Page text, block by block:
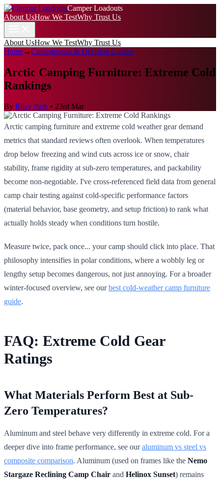
Camper Loadouts
About UsHow We TestWhy Trust Us
About UsHow We TestWhy Trust Us
Home→Comparisons & Decision Guides
Arctic Camping Furniture: Extreme Cold
Rankings
By Riley Park • 23rd Mar
Arctic camping furniture and extreme cold weather gear demand
metrics that standard reviews often overlook. When temperatures
drop below freezing and wind cuts across ice or snow, chair
stability, frame rigidity at sub-zero temperatures, and packability
become non-negotiable. I've cross-referenced field data from general
camp chair testing against cold-specific performance factors
(material behavior, base geometry, and setup friction) to rank what
actually holds steady when conditions turn hostile.
Measure twice, pack once... your camp should click into place. That
philosophy intensifies in polar conditions, where a wobbly leg or
lengthy setup becomes dangerous, not just annoying. For a broader
winter-focused overview, see ourbest cold-weather camp furniture
guide.
FAQ: Extreme Cold Gear
Ratings
What Materials Perform Best at Sub-
Zero Temperatures?
Aluminum and steel behave very differently in extreme cold. For a
deeper dive into frame performance, see ouraluminum vs steel vs
composite comparison. Aluminum (used on frames like the Nemo
Stargaze Reclining Camp Chair and Helinox Sunset) remains